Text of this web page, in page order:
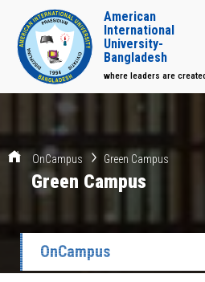
American
International
University-
Bangladesh
where leaders are
OnCampus Green Campus
Green Campus
OnCampus